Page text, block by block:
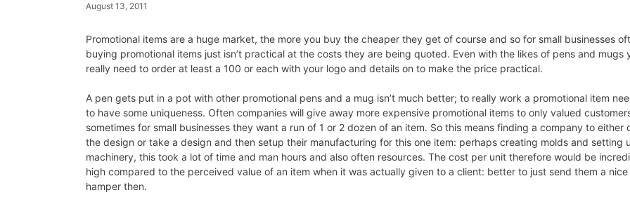
August 13, 2011
Promotional items are a huge market, the more you buy the cheaper they get of course and so for small businesses
buying promotional items just isn’t practical at the costs they are being quoted. Even with the likes of pens and mugs
really need to order at least a 100 or each with your logo and details on to make the price practical.
A pen gets put in a pot with other promotional pens and a mug isn’t much better; to really work a promotional item
to have some uniqueness. Often companies will give away more expensive promotional items to only valued
sometimes for small businesses they want a run of 1 or 2 dozen of an item. So this means finding a company to either
the design or take a design and then setup their manufacturing for this one item: perhaps creating molds and setting
machinery, this took a lot of time and man hours and also often resources. The cost per unit therefore would be
high compared to the perceived value of an item when it was actually given to a client: better to just send them a nice
hamper then.